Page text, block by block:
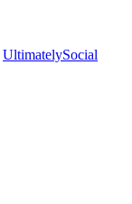
UltimatelySocial